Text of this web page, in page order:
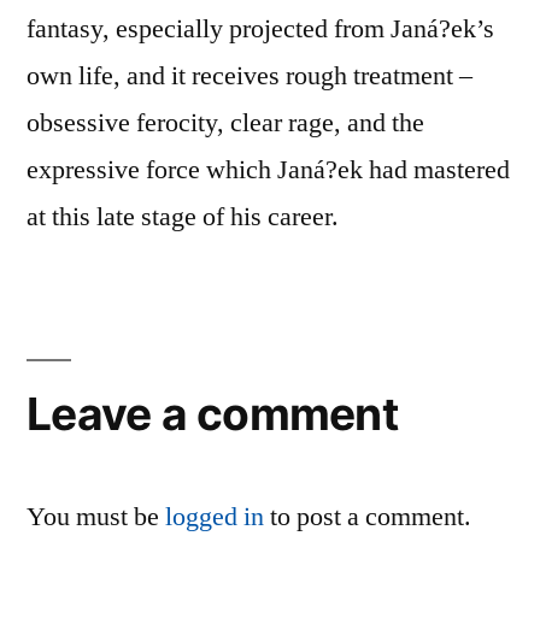
fantasy, especially projected from Janá?ek’s
own life, and it receives rough treatment –
obsessive ferocity, clear rage, and the
expressive force which Janá?ek had mastered
at this late stage of his career.
Leave a comment
You must be logged into post a comment.